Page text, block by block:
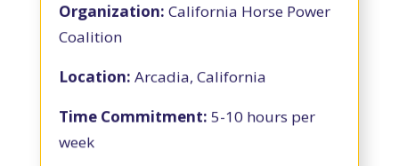
Organization: California Horse Power
Coalition
Location: Arcadia, California
Time Commitment: 5-10 hours per
week